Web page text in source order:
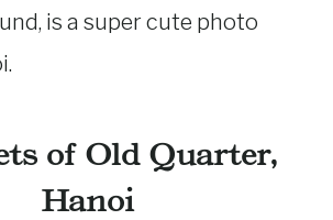
is a super cute photo
of Old Quarter,
Hanoi